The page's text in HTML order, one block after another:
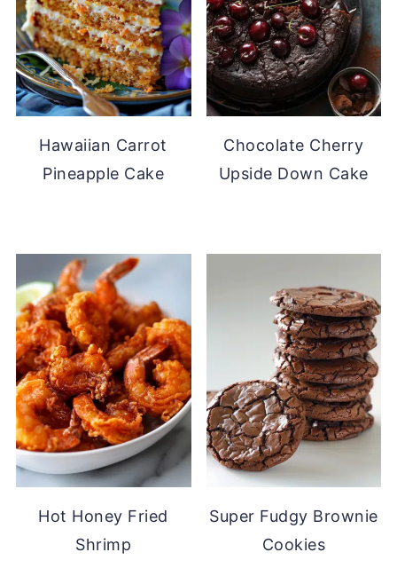
Hawaiian Carrot
Pineapple Cake
Chocolate Cherry
Upside Down Cake
Hot Honey Fried
Shrimp
Super Fudgy Brownie
Cookies